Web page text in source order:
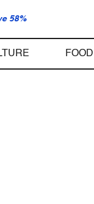
58%
FOOD